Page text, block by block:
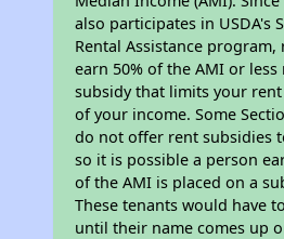
also participates in USDA's
Rental Assistance program,
earn 50% of the AMI or
subsidy that limits your
of your income. Some
do not offer rent subsidies
so it is possible a person
of the AMI is placed on a
These tenants would have
until their name comes up